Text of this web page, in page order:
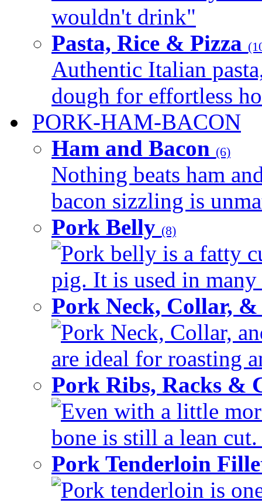
wouldn't drink"
Pasta, Rice & Pizza
Authentic Italian
dough for effortless
PORK-HAM-BACON
Ham and Bacon (6)
Nothing beats ham
bacon sizzling is
Pork Belly (8)
Pork belly is a fatty
pig. It is used in
Pork Neck, Collar,
Pork Neck, Collar,
are ideal for roasting
Pork Ribs, Racks &
Even with a little
bone is still a lean
Pork Tenderloin
Pork tenderloin is